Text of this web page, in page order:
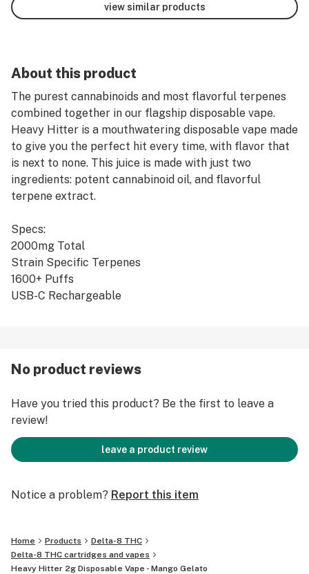
view similar products
About this product
The purest cannabinoids and most flavorful terpenes
combined together in our flagship disposable vape.
Heavy Hitter is a mouthwatering disposable vape made
to give you the perfect hit every time, with flavor that
is next to none. This juice is made with just two
ingredients: potent cannabinoid oil, and flavorful
terpene extract.
Specs:
2000mg Total
Strain Specific Terpenes
1600+ Puffs
USB-C Rechargeable
No product reviews
Have you tried this product? Be the first to leave a
review!
leave a product review
Notice a problem? Report this item
Home Products
Delta-8 THC
Delta-8 THC cartridges and vapes
Heavy Hitter 2g Disposable Vape - Mango Gelato